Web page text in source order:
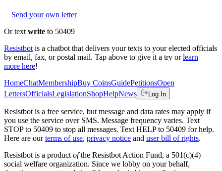
Send your own letter
Or text write to 50409
Resistbot is a chatbot that delivers your texts to your elected officials
by email, fax, or postal mail. Tap above to give it a try or learn
more here!
HomeChatMembershipBuy CoinsGuidePetitionsOpen
LettersOfficialsLegislationShopHelpNews Log In
Resistbot is a free service, but message and data rates may apply if
you use the service over SMS. Message frequency varies. Text
STOP to 50409 to stop all messages. Text HELP to 50409 for help.
Here are our terms of use, privacy notice and user bill of rights.
Resistbot is a product ofthe Resistbot Action Fund, a 501(c)(4)
social welfare organization. Since we lobby on your behalf,